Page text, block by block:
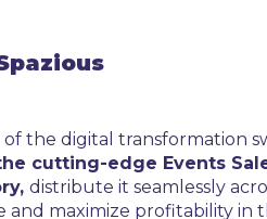
the digital transformation
cutting-edge Events
distribute it seamlessly
maximize profitability in